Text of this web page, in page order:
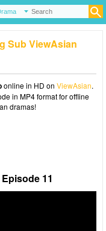
Sub ViewAsian
online in HD on ViewAsian.
in MP4 format for offline
dramas!
11